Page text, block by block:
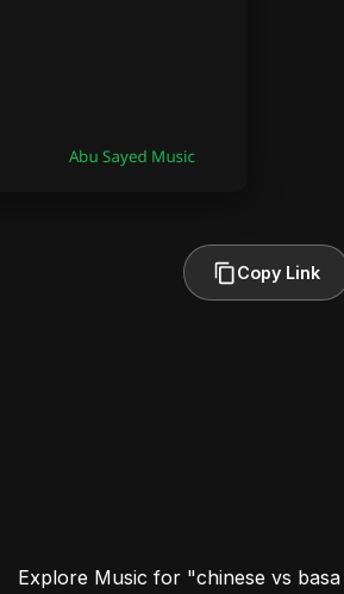
Copy Link
Explore Music for "chinese vs